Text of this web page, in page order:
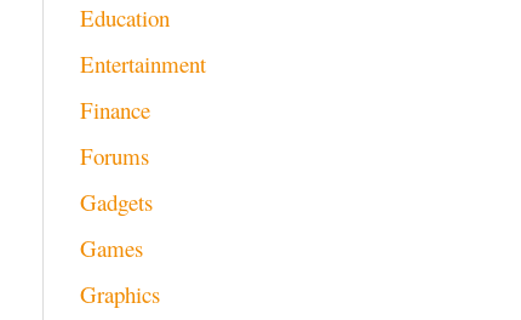
Education
Entertainment
Finance
Forums
Gadgets
Games
Graphics